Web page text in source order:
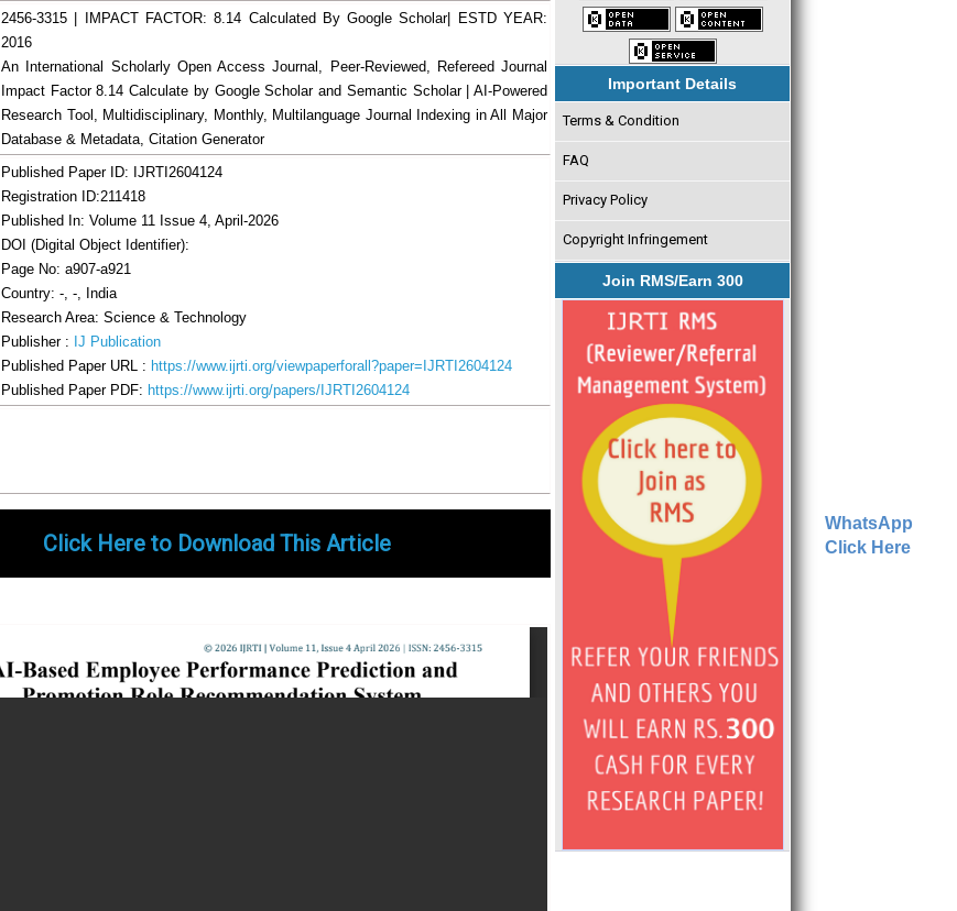
2456-3315 | IMPACT FACTOR: 8.14 Calculated By Google Scholar| ESTD YEAR:
2016
An International Scholarly Open Access Journal, Peer-Reviewed, Refereed Journal
Impact Factor 8.14 Calculate by Google Scholar and Semantic Scholar | AI-Powered
Research Tool, Multidisciplinary, Monthly, Multilanguage Journal Indexing in All Major
Database & Metadata, Citation Generator
Published Paper ID: IJRTI2604124
Registration ID:211418
Published In: Volume 11 Issue 4, April-2026
DOI (Digital Object Identifier):
Page No: a907-a921
Country: -, -, India
Research Area: Science & Technology
Publisher : IJ Publication
Published Paper URL : https://www.ijrti.org/viewpaperforall?paper=IJRTI2604124
Published Paper PDF: https://www.ijrti.org/papers/IJRTI2604124
Click Here to Download This Article
Important Details
Terms & Condition
FAQ
Privacy Policy
Copyright Infringement
Join RMS/Earn 300
WhatsApp
Click Here